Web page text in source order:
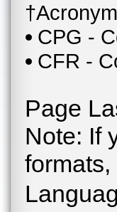
CPG -
CFR -
Page
Note: If
formats,